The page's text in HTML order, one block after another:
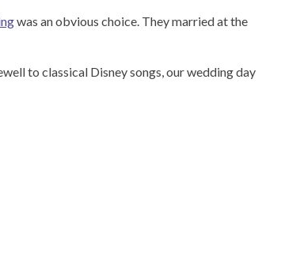
was an obvious choice. They married at the
to classical Disney songs, our wedding day